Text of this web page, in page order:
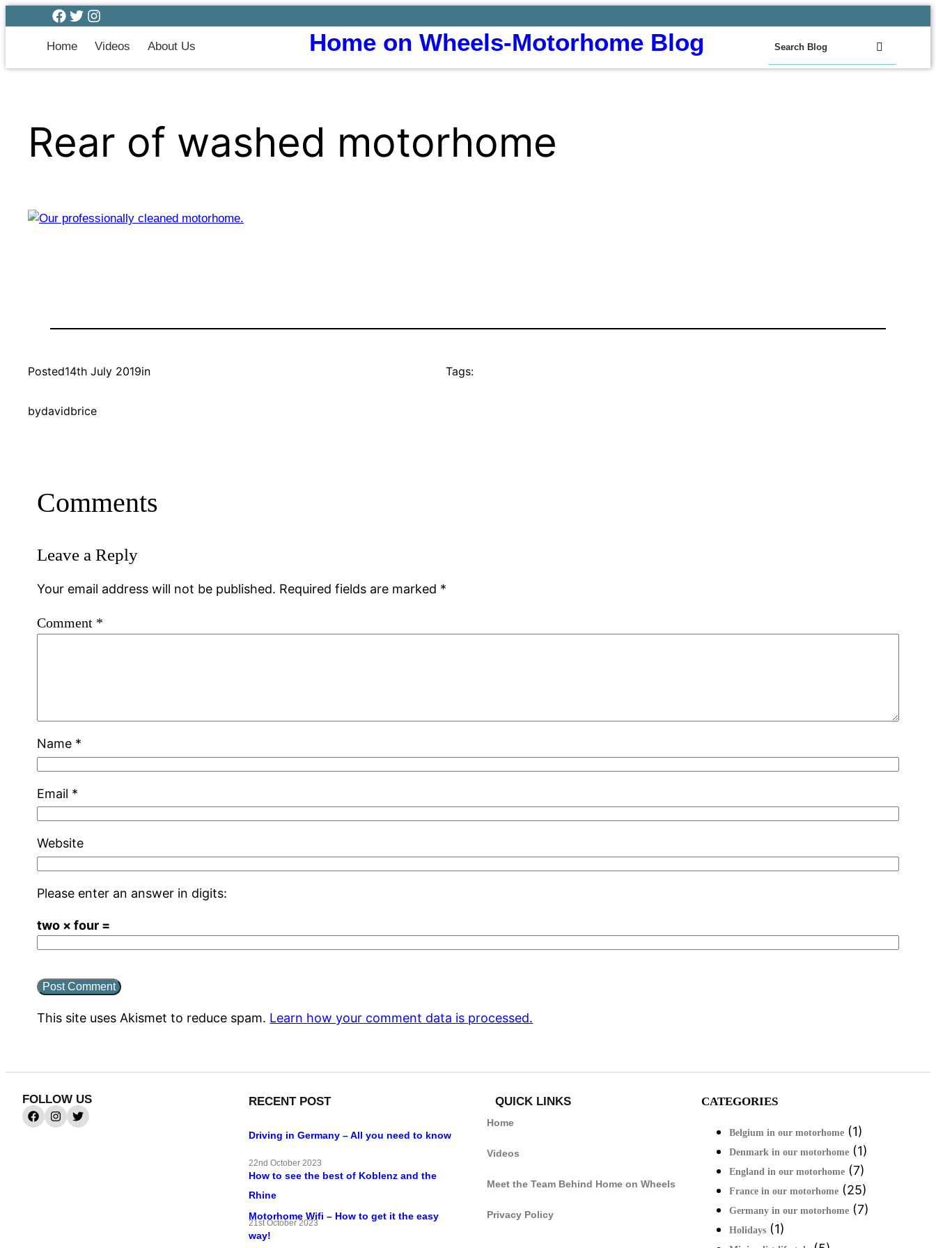
Home Videos About Us Home on Wheels-Motorhome Blog
Rear of washed motorhome
Posted14th July 2019in
bydavidbrice
Tags:
Comments
Leave a Reply
Your email address will not be published. Required fields are marked *
Comment *
Name *
Email *
Website
Please enter an answer in digits:
two × four =
This site uses Akismet to reduce spam. Learn how your comment data is processed.
FOLLOW US RECENT POST
Driving in Germany – All you need to know
22nd October 2023
How to see the best of Koblenz and the
Rhine
21st October 2023
Motorhome Wifi – How to get it the easy
way!
QUICK LINKS
Home
Videos
Meet the Team Behind Home on Wheels
Privacy Policy
CATEGORIES
Belgium in our motorhome (1)
Denmark in our motorhome (1)
England in our motorhome (7)
France in our motorhome (25)
Germany in our motorhome (7)
Holidays (1)